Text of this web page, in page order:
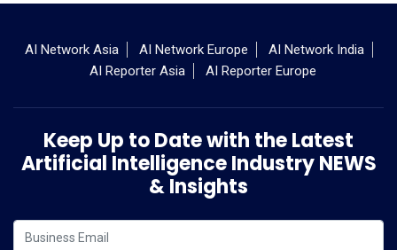
AI Network Asia AI Network Europe
AI Network India
AI Reporter Asia
AI Reporter Europe
Keep Up to Date with the Latest
Artificial Intelligence Industry NEWS
& Insights